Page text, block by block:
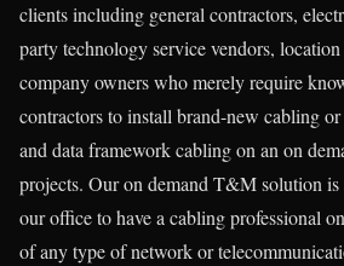
clients including general contractors,
party technology service vendors,
company owners who merely require
contractors to install brand-new cabling
and data framework cabling on an on
projects. Our on demand T&M solution is
our office to have a cabling professional
of any type of network or